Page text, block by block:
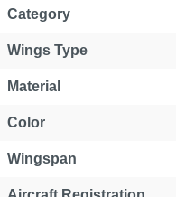
Category
Wings Type
Material
Color
Wingspan